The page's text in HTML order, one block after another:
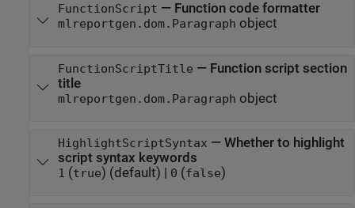
FunctionScript — Function code formatter
mlreportgen.dom.Paragraph object
FunctionScriptTitle — Function script section
title
mlreportgen.dom.Paragraph object
HighlightScriptSyntax — Whether to highlight
script syntax keywords
1 (true) (default) | 0 (false)